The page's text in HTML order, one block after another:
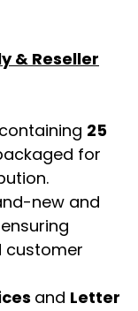
& Reseller
25
for
new and
customer
and Letter